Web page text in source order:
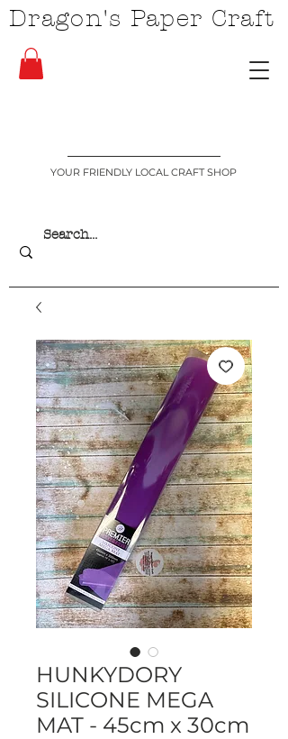
YOUR FRIENDLY LOCAL CRAFT SHOP
Dragon's Paper Craft
HUNKYDORY
SILICONE MEGA
MAT - 45cm x 30cm